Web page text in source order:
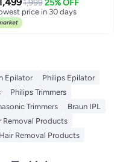
1,999 25% OFF
price in 30 days
Delivery
price in 30 days
Epilator
Philips Epilator
Philips Trimmers
Trimmers
Braun IPL
Removal Products
Removal Products